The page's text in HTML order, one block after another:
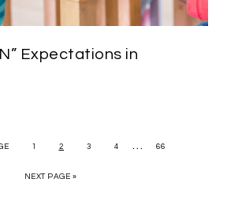
Expectations in
1 2 3 4 … 66
NEXT PAGE »